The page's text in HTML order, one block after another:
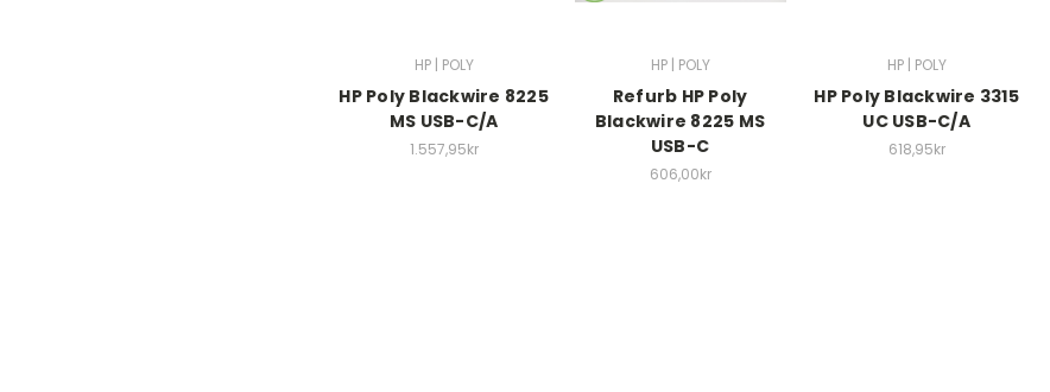
HP | POLY
HP Poly Blackwire 8225
MS USB-C/A
1.557,95kr
HP | POLY
Refurb HP Poly
Blackwire 8225 MS
USB-C
606,00kr
HP | POLY
HP Poly Blackwire 3315
UC USB-C/A
618,95kr